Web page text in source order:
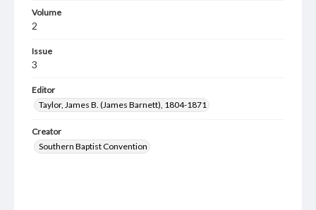
Volume
2
Issue
3
Editor
Taylor, James B. (James Barnett), 1804-1871
Creator
Southern Baptist Convention